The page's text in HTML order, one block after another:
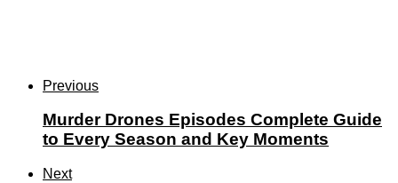
Previous
Murder Drones Episodes Complete Guide
to Every Season and Key Moments
Next